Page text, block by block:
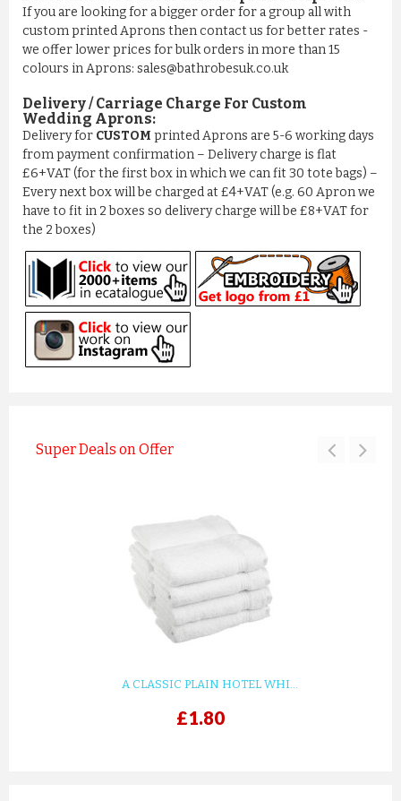
If you are looking for a bigger order for a group all with
custom printed Aprons then contact us for better rates -
we offer lower prices for bulk orders in more than 15
colours in Aprons: sales@bathrobesuk.co.uk
Delivery / Carriage Charge For Custom
Wedding Aprons:
Delivery for CUSTOM printed Aprons are 5-6 working days
from payment confirmation – Delivery charge is flat
£6+VAT (for the first box in which we can fit 30 tote bags) –
Every next box will be charged at £4+VAT (e.g. 60 Apron we
have to fit in 2 boxes so delivery charge will be £8+VAT for
the 2 boxes)
Super Deals on Offer
A CLASSIC PLAIN HOTEL WHI...
£1.80